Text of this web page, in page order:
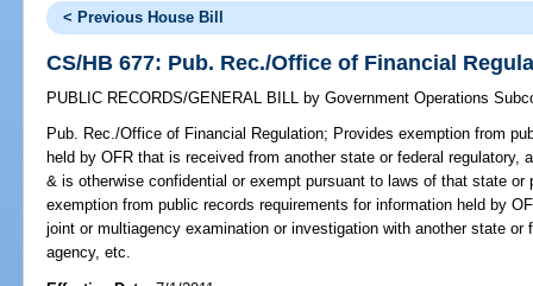
< Previous House Bill
CS/HB 677: Pub. Rec./Office of Financial
PUBLIC RECORDS/GENERAL BILL by Government Operations
Pub. Rec./Office of Financial Regulation; Provides exemption from
held by OFR that is received from another state or federal regulatory,
& is otherwise confidential or exempt pursuant to laws of that state or
exemption from public records requirements for information held by
joint or multiagency examination or investigation with another state
agency, etc.